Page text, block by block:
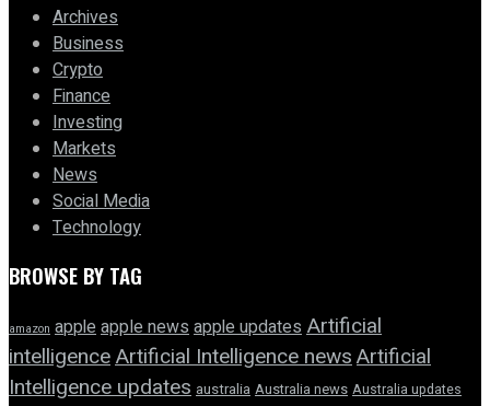
Archives
Business
Crypto
Finance
Investing
Markets
News
Social Media
Technology
BROWSE BY TAG
amazon appleapple newsapple updatesArtificial
intelligenceArtificial Intelligence newsArtificial
Intelligence updates australia Australia news Australia updates